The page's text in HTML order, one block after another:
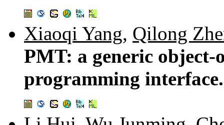
Xiaoqi Yang, Qilong
PMT: a generic
programming